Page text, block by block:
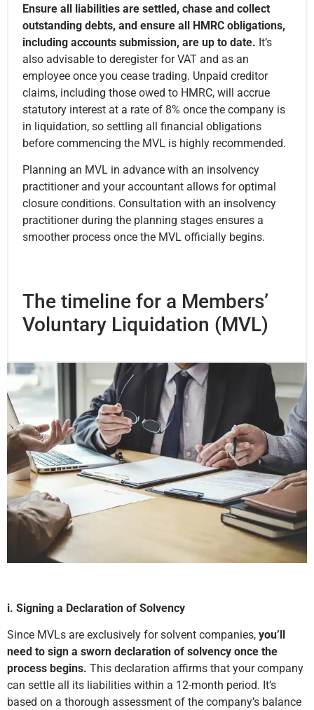
Ensure all liabilities are settled, chase and collect
outstanding debts, and ensure all HMRC obligations,
including accounts submission, are up to date. It’s
also advisable to deregister for VAT and as an
employee once you cease trading. Unpaid creditor
claims, including those owed to HMRC, will accrue
statutory interest at a rate of 8% once the company is
in liquidation, so settling all financial obligations
before commencing the MVL is highly recommended.
Planning an MVL in advance with an insolvency
practitioner and your accountant allows for optimal
closure conditions. Consultation with an insolvency
practitioner during the planning stages ensures a
smoother process once the MVL officially begins.
The timeline for a Members’
Voluntary Liquidation (MVL)
i. Signing a Declaration of Solvency
Since MVLs are exclusively for solvent companies, you’ll
need to sign a sworn declaration of solvency once the
process begins. This declaration affirms that your company
can settle all its liabilities within a 12-month period. It’s
based on a thorough assessment of the company’s balance